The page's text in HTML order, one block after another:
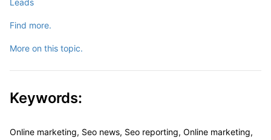
Leads
Find more.
More on this topic.
Keywords:
Online marketing, Seo news, Seo reporting, Online marketing,